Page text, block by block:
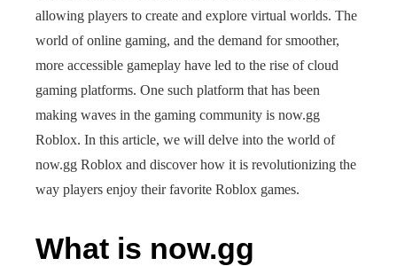
allowing players to create and explore virtual worlds. The
world of online gaming, and the demand for smoother,
more accessible gameplay have led to the rise of cloud
gaming platforms. One such platform that has been
making waves in the gaming community is now.gg
Roblox. In this article, we will delve into the world of
now.gg Roblox and discover how it is revolutionizing the
way players enjoy their favorite Roblox games.
What is now.gg